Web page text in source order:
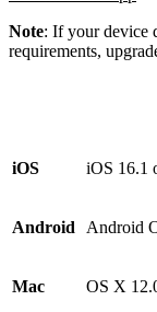
Note: If your device
requirements,
iOS iOS 16.1
Android Android
Mac OS X